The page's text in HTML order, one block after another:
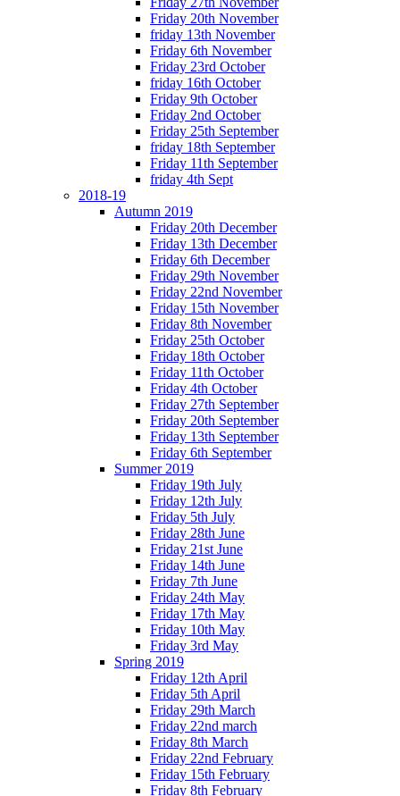
Friday 20th November
friday 13th November
Friday 6th November
Friday 23rd October
friday 16th October
Friday 9th October
Friday 2nd October
Friday 25th September
friday 18th September
Friday 11th September
friday 4th Sept
2018-19
Autumn 2019
Friday 20th December
Friday 13th December
Friday 6th December
Friday 29th November
Friday 22nd November
Friday 15th November
Friday 8th November
Friday 25th October
Friday 18th October
Friday 11th October
Friday 4th October
Friday 27th September
Friday 20th September
Friday 13th September
Friday 6th September
Summer 2019
Friday 19th July
Friday 12th July
Friday 5th July
Friday 28th June
Friday 21st June
Friday 14th June
Friday 7th June
Friday 24th May
Friday 17th May
Friday 10th May
Friday 3rd May
Spring 2019
Friday 12th April
Friday 5th April
Friday 29th March
Friday 22nd march
Friday 8th March
Friday 22nd February
Friday 15th February
Friday 8th February